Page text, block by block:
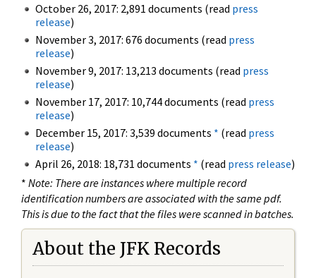
October 26, 2017: 2,891 documents (read press
release)
November 3, 2017: 676 documents (read press
release)
November 9, 2017: 13,213 documents (read press
release)
November 17, 2017: 10,744 documents (read press
release)
December 15, 2017: 3,539 documents * (read press
release)
April 26, 2018: 18,731 documents * (read press release)
* Note: There are instances where multiple record
identification numbers are associated with the same pdf.
This is due to the fact that the files were scanned in batches.
About the JFK Records